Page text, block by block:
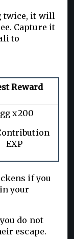
twice, it will
Capture it
to
Reward
x200
EXP
if you
your
do not
escape.